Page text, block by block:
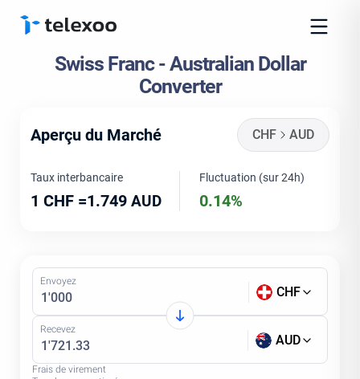
Swiss Franc - Australian Dollar
Converter
Aperçu du Marché CHF AUD
Taux interbancaire
1 CHF =1.749 AUD
Fluctuation (sur 24h)
0.14%
Envoyez
CHF
Recevez
AUD
Frais de virement